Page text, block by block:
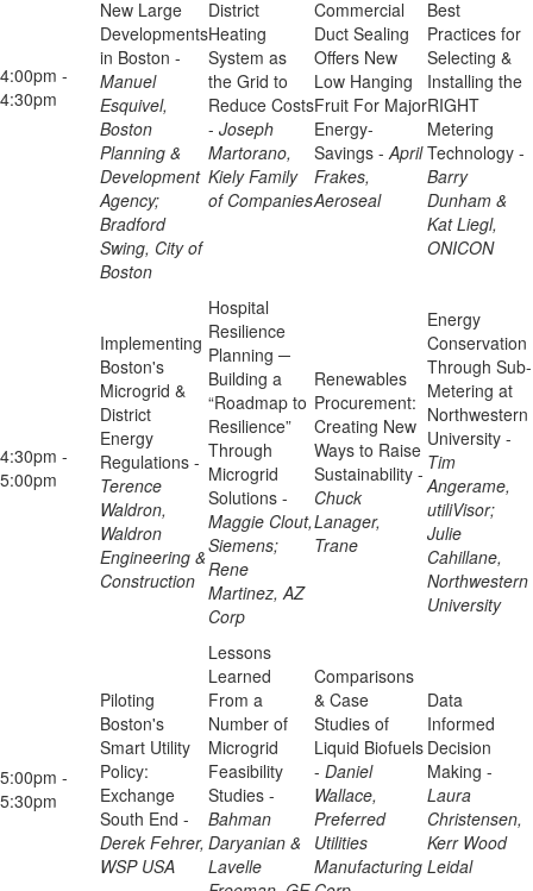
4:00pm -
4:30pm
New Large
Developments
in Boston -
Manuel
Esquivel,
Boston
Planning &
Development
Agency;
Bradford
Swing, City of
Boston
District
Heating
System as
the Grid to
Reduce Costs
- Joseph
Martorano,
Kiely Family
of Companies
Commercial
Duct Sealing
Offers New
Low Hanging
Fruit For Major
Energy-
Savings -April
Frakes,
Aeroseal
Best
Practices for
Selecting &
Installing the
RIGHT
Metering
Technology -
Barry
Dunham &
Kat Liegl,
ONICON
4:30pm -
5:00pm
Implementing
Boston's
Microgrid &
District
Energy
Regulations -
Terence
Waldron,
Waldron
Engineering &
Construction
Hospital
Resilience
Planning ─
Building a
“Roadmap to
Resilience”
Through
Microgrid
Solutions -
Maggie Clout,
Siemens;
Rene
Martinez, AZ
Corp
Renewables
Procurement:
Creating New
Ways to Raise
Sustainability -
Chuck
Lanager,
Trane
Energy
Conservation
Through Sub-
Metering at
Northwestern
University -
Tim
Angerame,
utiliVisor;
Julie
Cahillane,
Northwestern
University
5:00pm -
5:30pm
Piloting
Boston's
Smart Utility
Policy:
Exchange
South End -
Derek Fehrer,
WSP USA
Lessons
Learned
From a
Number of
Microgrid
Feasibility
Studies -
Bahman
Daryanian &
Lavelle
Comparisons
& Case
Studies of
Liquid Biofuels
- Daniel
Wallace,
Preferred
Utilities
Manufacturing
Data
Informed
Decision
Making -
Laura
Christensen,
Kerr Wood
Leidal